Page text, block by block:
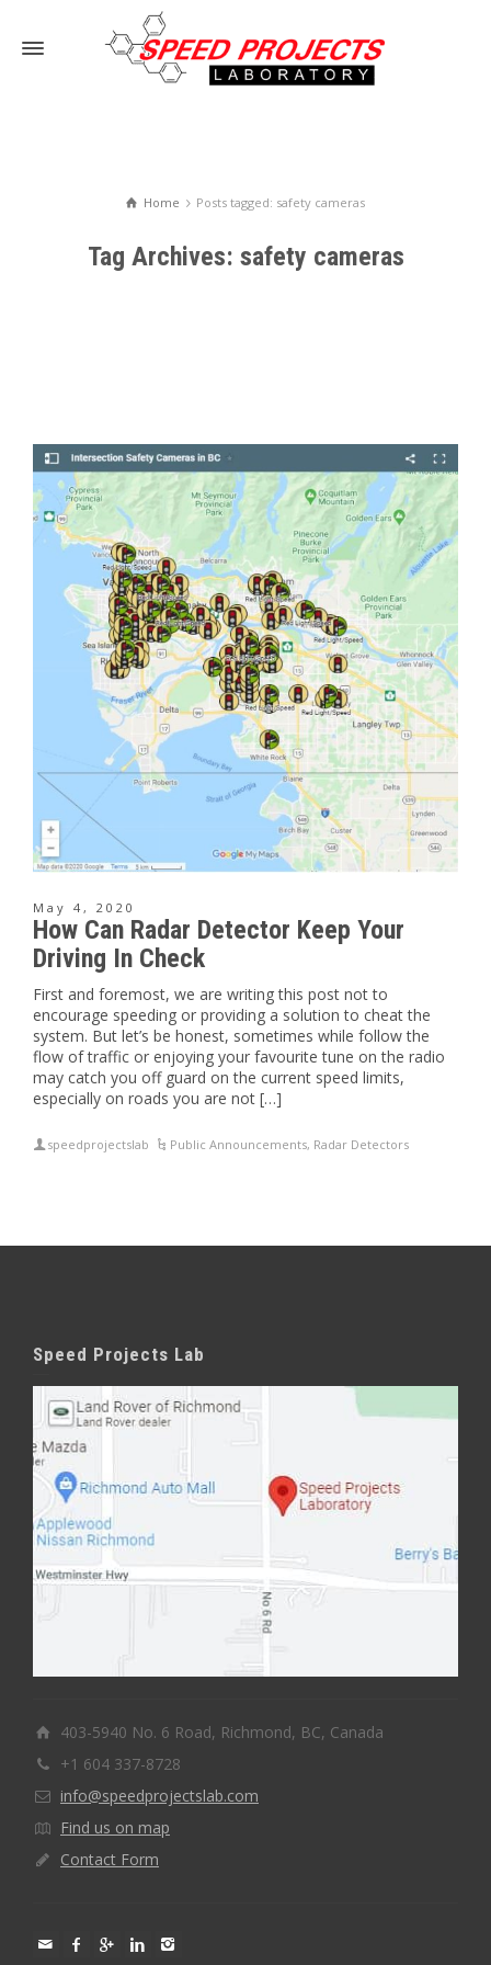
Home Posts tagged: safety cameras
Tag Archives: safety cameras
May 4, 2020
How Can Radar Detector Keep Your
Driving In Check
First and foremost, we are writing this post not to
encourage speeding or providing a solution to cheat the
system. But let’s be honest, sometimes while follow the
flow of traffic or enjoying your favourite tune on the radio
may catch you off guard on the current speed limits,
especially on roads you are not […]
speedprojectslab Public Announcements, Radar Detectors
Speed Projects Lab
403-5940 No. 6 Road, Richmond, BC, Canada
+1 604 337-8728
info@speedprojectslab.com
Find us on map
Contact Form